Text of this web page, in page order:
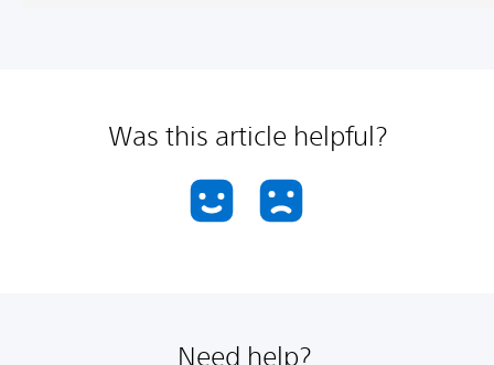
Was this article helpful?
Need help?